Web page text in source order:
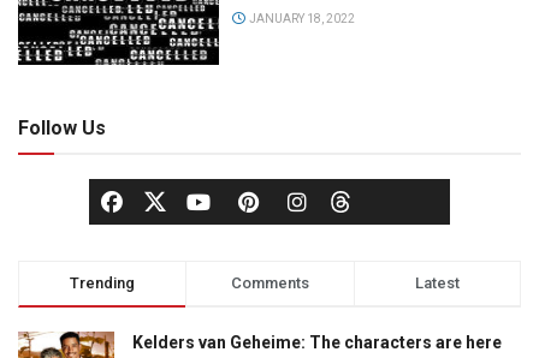
JANUARY 18, 2022
Follow Us
Trending Comments Latest
Kelders van Geheime: The characters are here